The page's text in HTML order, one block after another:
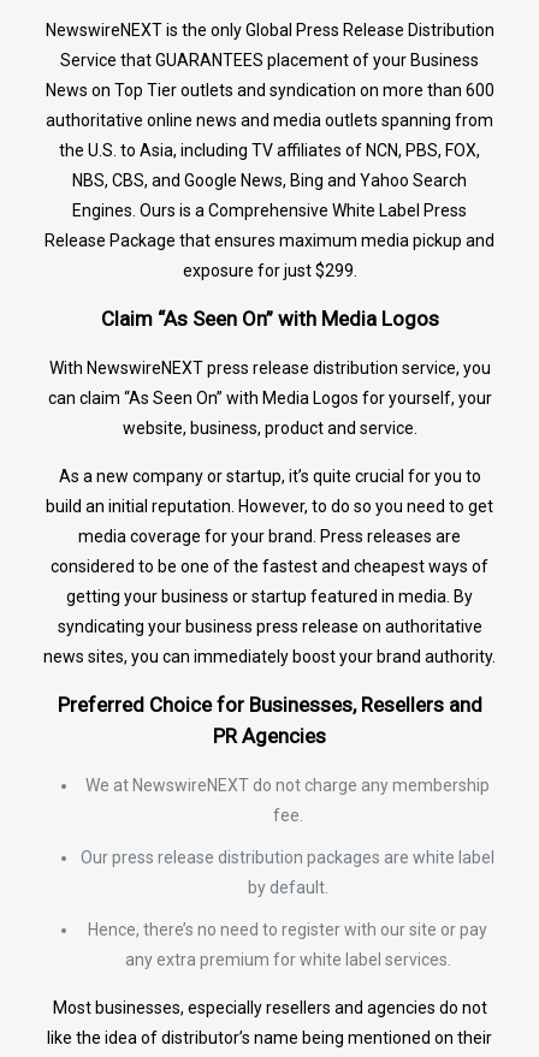
NewswireNEXT is the only Global Press Release Distribution
Service that GUARANTEES placement of your Business
News on Top Tier outlets and syndication on more than 600
authoritative online news and media outlets spanning from
the U.S. to Asia, including TV affiliates of NCN, PBS, FOX,
NBS, CBS, and Google News, Bing and Yahoo Search
Engines. Ours is a Comprehensive White Label Press
Release Package that ensures maximum media pickup and
exposure for just $299.
Claim “As Seen On” with Media Logos
With NewswireNEXT press release distribution service, you
can claim “As Seen On” with Media Logos for yourself, your
website, business, product and service.
As a new company or startup, it’s quite crucial for you to
build an initial reputation. However, to do so you need to get
media coverage for your brand. Press releases are
considered to be one of the fastest and cheapest ways of
getting your business or startup featured in media. By
syndicating your business press release on authoritative
news sites, you can immediately boost your brand authority.
Preferred Choice for Businesses, Resellers and
PR Agencies
We at NewswireNEXT do not charge any membership
fee.
Our press release distribution packages are white label
by default.
Hence, there’s no need to register with our site or pay
any extra premium for white label services.
Most businesses, especially resellers and agencies do not
like the idea of distributor’s name being mentioned on their